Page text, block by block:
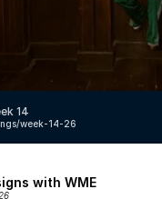
14
week-14-26
with WME